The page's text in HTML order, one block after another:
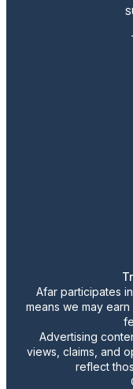
Afar participates
means we may
Advertising
views, claims, and
reflect